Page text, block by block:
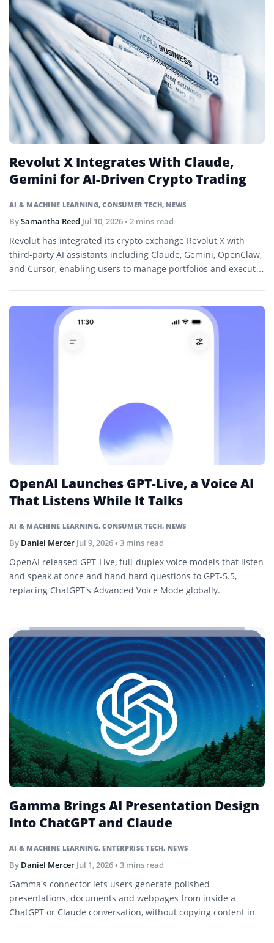
AI & MACHINE LEARNING,CONSUMER TECH, NEWS
Revolut X Integrates With Claude,
Gemini for AI-Driven Crypto Trading
BySamantha Reed Jul 10, 2026• 2 mins read
Revolut has integrated its crypto exchange Revolut X with
third-party AI assistants including Claude, Gemini, OpenClaw,
and Cursor, enabling users to manage portfolios and execute
AI & MACHINE LEARNING,CONSUMER TECH, NEWS
OpenAI Launches GPT-Live, a Voice AI
That Listens While It Talks
By Daniel Mercer Jul 9, 2026• 3 mins read
OpenAI released GPT-Live, full-duplex voice models that listen
and speak at once and hand hard questions to GPT-5.5,
replacing ChatGPT’s Advanced Voice Mode globally.
AI & MACHINE LEARNING, ENTERPRISE TECH, NEWS
Gamma Brings AI Presentation Design
Into ChatGPT and Claude
By Daniel Mercer Jul 1, 2026• 3 mins read
Gamma’s connector lets users generate polished
presentations, documents and webpages from inside a
ChatGPT or Claude conversation, without copying content into